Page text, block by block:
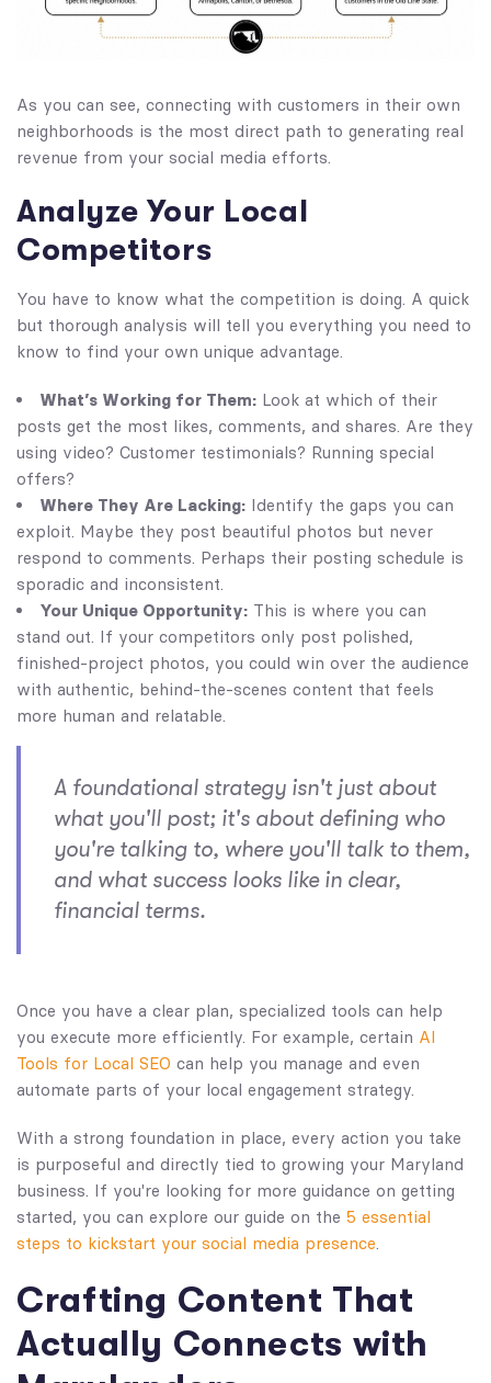
As you can see, connecting with customers in their own
neighborhoods is the most direct path to generating real
revenue from your social media efforts.
Analyze Your Local
Competitors
You have to know what the competition is doing. A quick
but thorough analysis will tell you everything you need to
know to find your own unique advantage.
What’s Working for Them: Look at which of their
posts get the most likes, comments, and shares. Are they
using video? Customer testimonials? Running special
offers?
Where They Are Lacking: Identify the gaps you can
exploit. Maybe they post beautiful photos but never
respond to comments. Perhaps their posting schedule is
sporadic and inconsistent.
Your Unique Opportunity: This is where you can
stand out. If your competitors only post polished,
finished-project photos, you could win over the audience
with authentic, behind-the-scenes content that feels
more human and relatable.
A foundational strategy isn't just about
what you'll post; it's about defining who
you're talking to, where you'll talk to them,
and what success looks like in clear,
financial terms.
Once you have a clear plan, specialized tools can help
you execute more efficiently. For example, certain AI
Tools for Local SEO can help you manage and even
automate parts of your local engagement strategy.
With a strong foundation in place, every action you take
is purposeful and directly tied to growing your Maryland
business. If you're looking for more guidance on getting
started, you can explore our guide on the 5 essential
steps to kickstart your social media presence.
Crafting Content That
Actually Connects with